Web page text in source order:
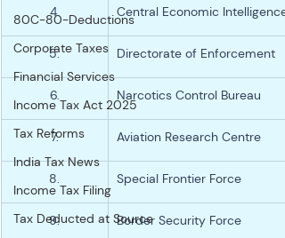
80C-80-Deductions
Corporate Taxes
Financial Services
Income Tax Act 2025
Tax Reforms
India Tax News
Income Tax Filing
Tax Deducted at Source
4. Central Economic Intelligence
5. Directorate of Enforcement
6. Narcotics Control Bureau
7. Aviation Research Centre
8. Special Frontier Force
9. Border Security Force